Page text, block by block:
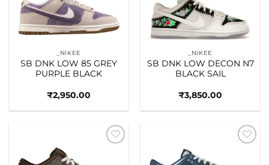
_NIKEE
SB DNK LOW 85 GREY
PURPLE BLACK
₹2,950.00
_NIKEE
SB DNK LOW DECON N7
BLACK SAIL
₹3,850.00